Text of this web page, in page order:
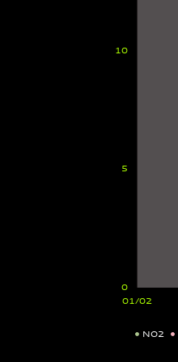
NO2